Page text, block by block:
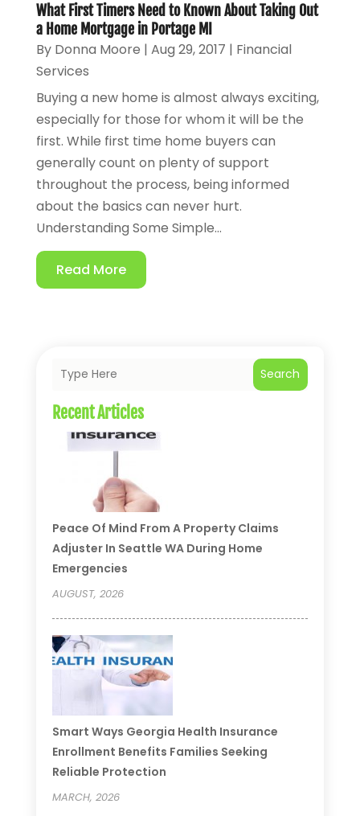
What First Timers Need to Known About Taking Out
a Home Mortgage in Portage MI
By Donna Moore | Aug 29, 2017 | Financial
Services
Buying a new home is almost always exciting,
especially for those for whom it will be the
first. While first time home buyers can
generally count on plenty of support
throughout the process, being informed
about the basics can never hurt.
Understanding Some Simple...
Read More
Search
Recent Articles
Peace Of Mind From A Property Claims
Adjuster In Seattle WA During Home
Emergencies
AUGUST, 2026
Smart Ways Georgia Health Insurance
Enrollment Benefits Families Seeking
Reliable Protection
MARCH, 2026